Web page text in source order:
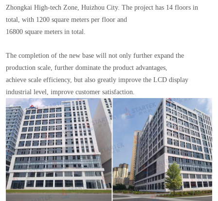
Zhongkai High-tech Zone, Huizhou City. The project has 14 floors in
total, with 1200 square meters per floor and
16800 square meters in total.
The completion of the new base will not only further expand the
production scale, further dominate the product advantages,
achieve scale efficiency, but also greatly improve the LCD display
industrial level, improve customer satisfaction.